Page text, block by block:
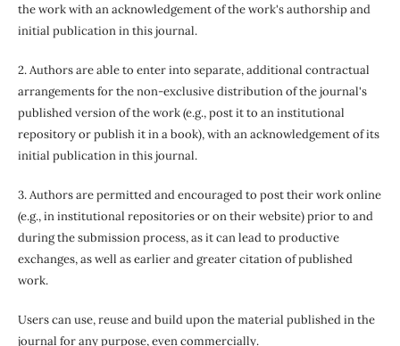
the work with an acknowledgement of the work's authorship and
initial publication in this journal.
2. Authors are able to enter into separate, additional contractual
arrangements for the non-exclusive distribution of the journal's
published version of the work (e.g., post it to an institutional
repository or publish it in a book), with an acknowledgement of its
initial publication in this journal.
3. Authors are permitted and encouraged to post their work online
(e.g., in institutional repositories or on their website) prior to and
during the submission process, as it can lead to productive
exchanges, as well as earlier and greater citation of published
work.
Users can use, reuse and build upon the material published in the
journal for any purpose, even commercially.